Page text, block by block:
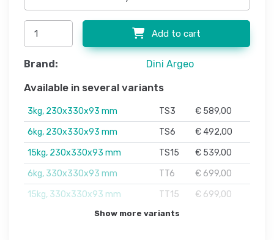
Add to cart
Brand: Dini Argeo
Available in several variants
3kg, 230x330x93 mm TS3
€ 589,00
6kg, 230x330x93 mm
TS6
€ 492,00
15kg, 230x330x93 mm
TS15
€ 539,00
6kg, 330x330x93 mm
TT6
€ 699,00
15kg, 330x330x93 mm
TT15 € 699,00
Show more variants